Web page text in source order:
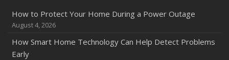
How to Protect Your Home During a Power Outage
August 4, 2026
How Smart Home Technology Can Help Detect Problems
Early